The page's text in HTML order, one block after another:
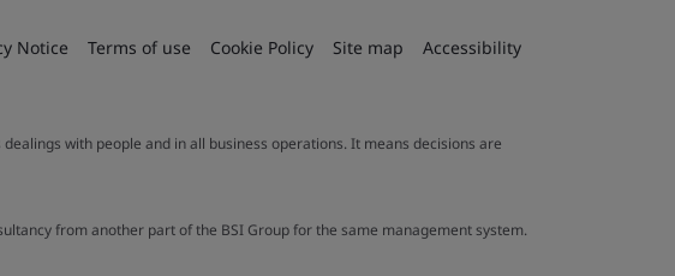
Notice Terms of use Cookie Policy Site map Accessibility
with people and in all business operations. It means decisions are
from another part of the BSI Group for the same management system.